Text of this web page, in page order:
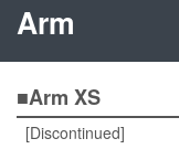
Arm
■Arm XS
[Discontinued]